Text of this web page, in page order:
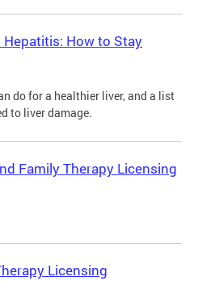
How to Stay
do for a healthier liver, and a list
to liver damage.
Family Therapy Licensing
Licensing